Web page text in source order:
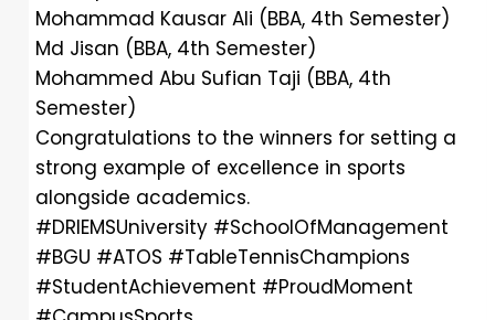
Mohammad Kausar Ali (BBA, 4th Semester)
Md Jisan (BBA, 4th Semester)
Mohammed Abu Sufian Taji (BBA, 4th
Semester)
Congratulations to the winners for setting a
strong example of excellence in sports
alongside academics.
#DRIEMSUniversity #SchoolOfManagement
#BGU #ATOS #TableTennisChampions
#StudentAchievement #ProudMoment